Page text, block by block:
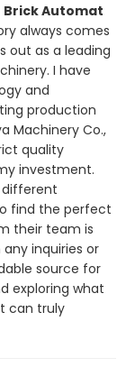
Brick Automat
always comes
out as a leading
I have
and
production
Machinery Co.,
quality
investment.
find the perfect
their team is
inquiries or
source for
exploring what
can truly